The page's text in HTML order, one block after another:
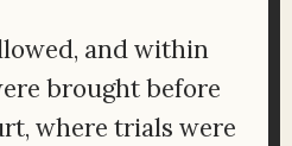
and within
brought before
where trials were